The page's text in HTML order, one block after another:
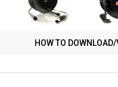
HOW TO